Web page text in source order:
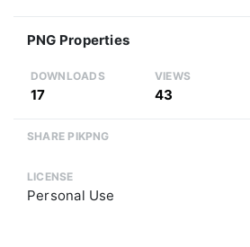
PNG Properties
DOWNLOADS
17
VIEWS
43
SHARE PIKPNG
LICENSE
Personal Use